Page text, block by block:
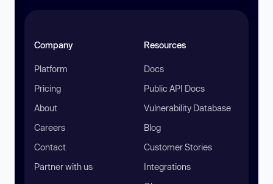
Company
Platform
Pricing
About
Careers
Contact
Partner with us
Resources
Docs
Public API Docs
Vulnerability Database
Blog
Customer Stories
Integrations